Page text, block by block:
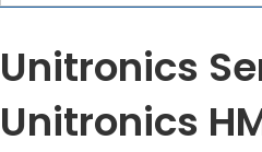
Unitronics
Unitronics